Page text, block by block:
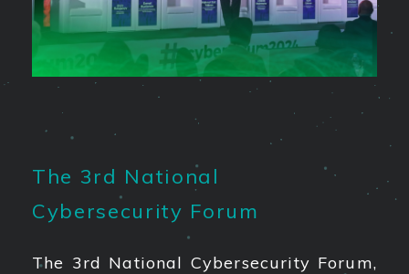
The 3rd National
Cybersecurity Forum
The 3rd National Cybersecurity Forum,